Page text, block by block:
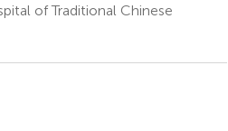
of Traditional Chinese